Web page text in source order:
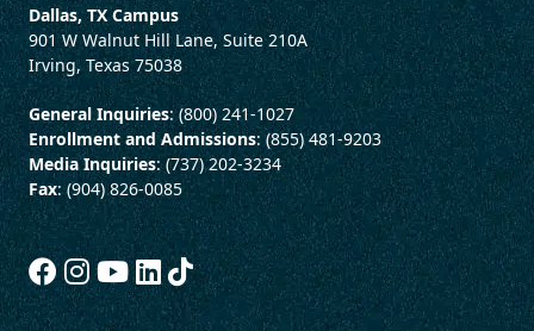
Dallas, TX Campus
901 W Walnut Hill Lane, Suite 210A
Irving, Texas 75038
General Inquiries: (800) 241-1027
Enrollment and Admissions: (855) 481-9203
Media Inquiries: (737) 202-3234
Fax: (904) 826-0085